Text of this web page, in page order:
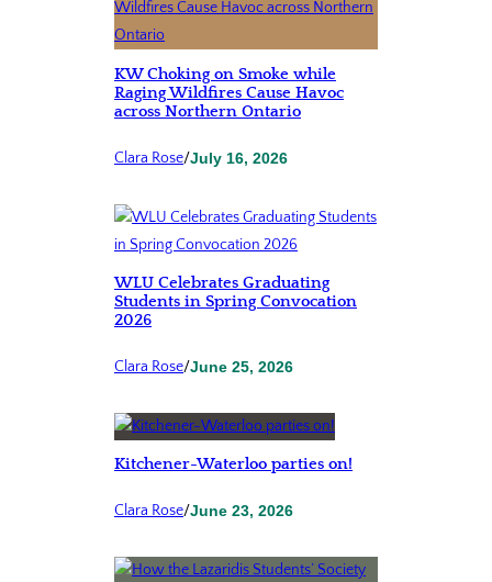
KW Choking on Smoke while
Raging Wildfires Cause Havoc
across Northern Ontario
Clara Rose/July 16, 2026
WLU Celebrates Graduating
Students in Spring Convocation
2026
Clara Rose/June 25, 2026
Kitchener-Waterloo parties on!
Clara Rose/June 23, 2026